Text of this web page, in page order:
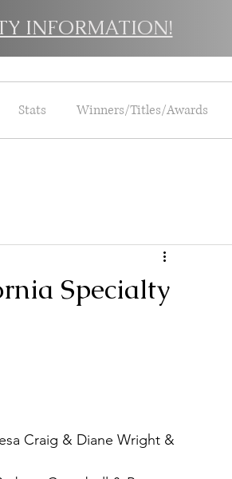
INFORMATION!
Stats Winners/Titles/Awards
Specialty
Craig & Diane Wright &